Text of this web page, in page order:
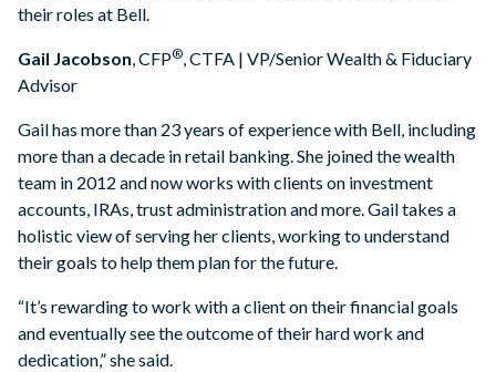
their roles at Bell.
Gail Jacobson, CFP®, CTFA | VP/Senior Wealth & Fiduciary
Advisor
Gail has more than 23 years of experience with Bell, including
more than a decade in retail banking. She joined the wealth
team in 2012 and now works with clients on investment
accounts, IRAs, trust administration and more. Gail takes a
holistic view of serving her clients, working to understand
their goals to help them plan for the future.
“It’s rewarding to work with a client on their financial goals
and eventually see the outcome of their hard work and
dedication,” she said.